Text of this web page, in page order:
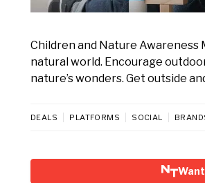
Children and Nature
natural world. Encourage
nature’s wonders. Get outside
DEALS PLATFORMS SOCIAL